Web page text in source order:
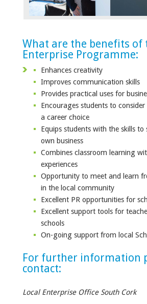
What are the benefits of
Enterprise Programme:
Enhances creativity
Improves communication skills
Provides practical uses for
Encourages students to
a career choice
Equips students with the skills
own business
Combines classroom learning
experiences
Opportunity to meet and learn
in the local community
Excellent PR opportunities for
Excellent support tools for
schools
On-going support from local
For further information
contact:
Local Enterprise Office South Cork